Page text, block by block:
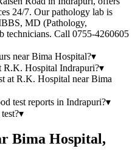
24/7. Our pathology lab is
MD (Pathology,
technicians. Call 0755-4260605
near Bima Hospital?▾
R.K. Hospital Indrapuri?▾
at R.K. Hospital near Bima
test reports in Indrapuri?▾
▾
Bima Hospital,